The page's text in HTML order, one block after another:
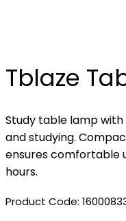
Tblaze
Study table lamp
and studying.
ensures comfortable
hours.
Product Code: